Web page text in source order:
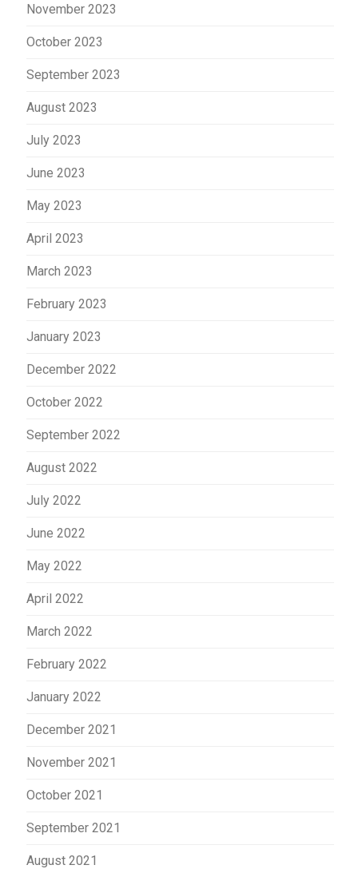
November 2023
October 2023
September 2023
August 2023
July 2023
June 2023
May 2023
April 2023
March 2023
February 2023
January 2023
December 2022
October 2022
September 2022
August 2022
July 2022
June 2022
May 2022
April 2022
March 2022
February 2022
January 2022
December 2021
November 2021
October 2021
September 2021
August 2021